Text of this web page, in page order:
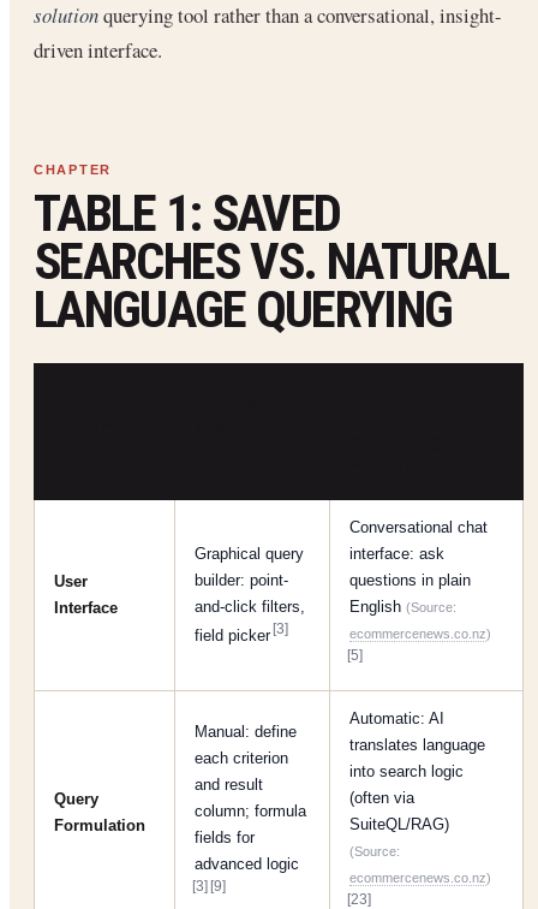
solutionquerying tool rather than a conversational, insight-
driven interface.
TABLE 1: SAVED
SEARCHES VS. NATURAL
LANGUAGE QUERYING
User
Interface
Graphical query
builder: point-
and-click filters,
field picker[3]
Conversational chat
interface: ask
questions in plain
English (Source:
ecommercenews.co.nz)
[5]
Query
Formulation
Manual: define
each criterion
and result
column; formula
fields for
advanced logic
[3] [9]
Automatic: AI
translates language
into search logic
(often via
SuiteQL/RAG)
(Source:
ecommercenews.co.nz)
[23]